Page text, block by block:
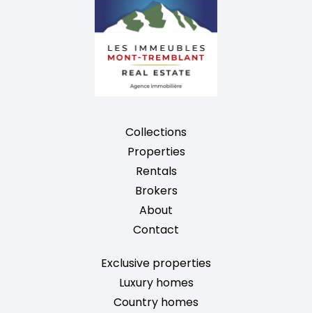
Collections
Properties
Rentals
Brokers
About
Contact
Exclusive properties
Luxury homes
Country homes